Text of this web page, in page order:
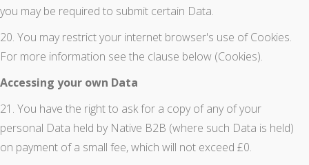
you may be required to submit certain Data.
20. You may restrict your internet browser's use of Cookies.
For more information see the clause below (Cookies).
Accessing your own Data
21. You have the right to ask for a copy of any of your
personal Data held by Native B2B (where such Data is held)
on payment of a small fee, which will not exceed £0.